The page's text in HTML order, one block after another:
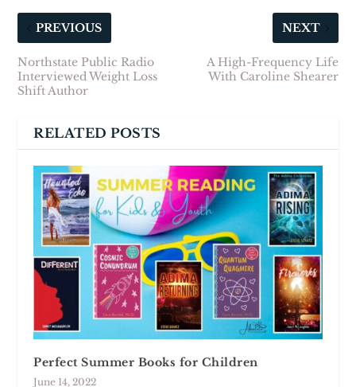
PREVIOUS
Northstate Public Radio
Interviewed Weight Loss
Shift Author
NEXT
A High-Frequency Life
With Caroline Shearer
RELATED POSTS
Perfect Summer Books for Children
June 14, 2022